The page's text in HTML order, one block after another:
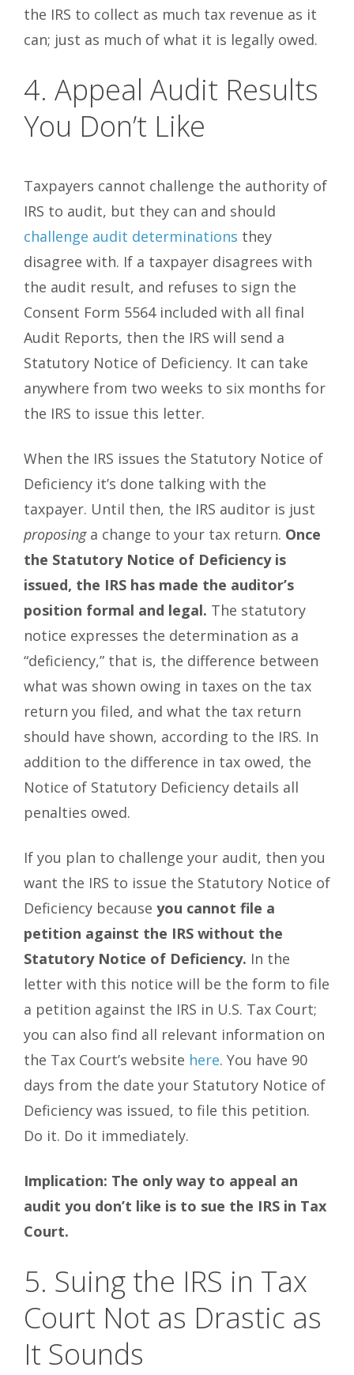
the IRS to collect as much tax revenue as it
can; just as much of what it is legally owed.
4. Appeal Audit Results
You Don’t Like
Taxpayers cannot challenge the authority of
IRS to audit, but they can and should
challenge audit determinations they
disagree with. If a taxpayer disagrees with
the audit result, and refuses to sign the
Consent Form 5564 included with all final
Audit Reports, then the IRS will send a
Statutory Notice of Deficiency. It can take
anywhere from two weeks to six months for
the IRS to issue this letter.
When the IRS issues the Statutory Notice of
Deficiency it’s done talking with the
taxpayer. Until then, the IRS auditor is just
proposinga change to your tax return. Once
the Statutory Notice of Deficiency is
issued, the IRS has made the auditor’s
position formal and legal. The statutory
notice expresses the determination as a
“deficiency,” that is, the difference between
what was shown owing in taxes on the tax
return you filed, and what the tax return
should have shown, according to the IRS. In
addition to the difference in tax owed, the
Notice of Statutory Deficiency details all
penalties owed.
If you plan to challenge your audit, then you
want the IRS to issue the Statutory Notice of
Deficiency because you cannot file a
petition against the IRS without the
Statutory Notice of Deficiency. In the
letter with this notice will be the form to file
a petition against the IRS in U.S. Tax Court;
you can also find all relevant information on
the Tax Court’s website here. You have 90
days from the date your Statutory Notice of
Deficiency was issued, to file this petition.
Do it. Do it immediately.
Implication: The only way to appeal an
audit you don’t like is to sue the IRS in Tax
Court.
5. Suing the IRS in Tax
Court Not as Drastic as
It Sounds